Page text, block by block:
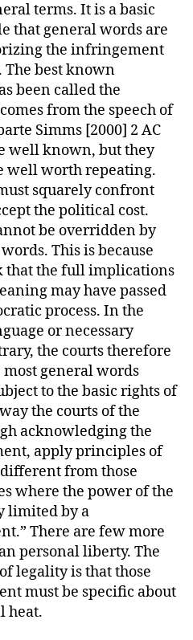
terms. It is a basic
that general words are
the infringement
best known
been called the
from the speech of
Simms [2000] 2 AC
well known, but they
well worth repeating.
squarely confront
the political cost.
be overridden by
This is because
that the full implications
may have passed
process. In the
or necessary
the courts therefore
general words
to the basic rights of
the courts of the
acknowledging the
apply principles of
from those
where the power of the
limited by a
There are few more
personal liberty. The
legality is that those
must be specific about
heat.